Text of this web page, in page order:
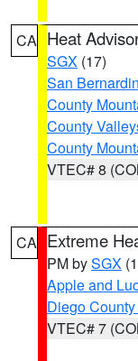
CA Heat
SGX (17)
San
County
County
County
VTEC# 8
CA Extreme
PM bySGX
Apple and
Diego
VTEC# 7